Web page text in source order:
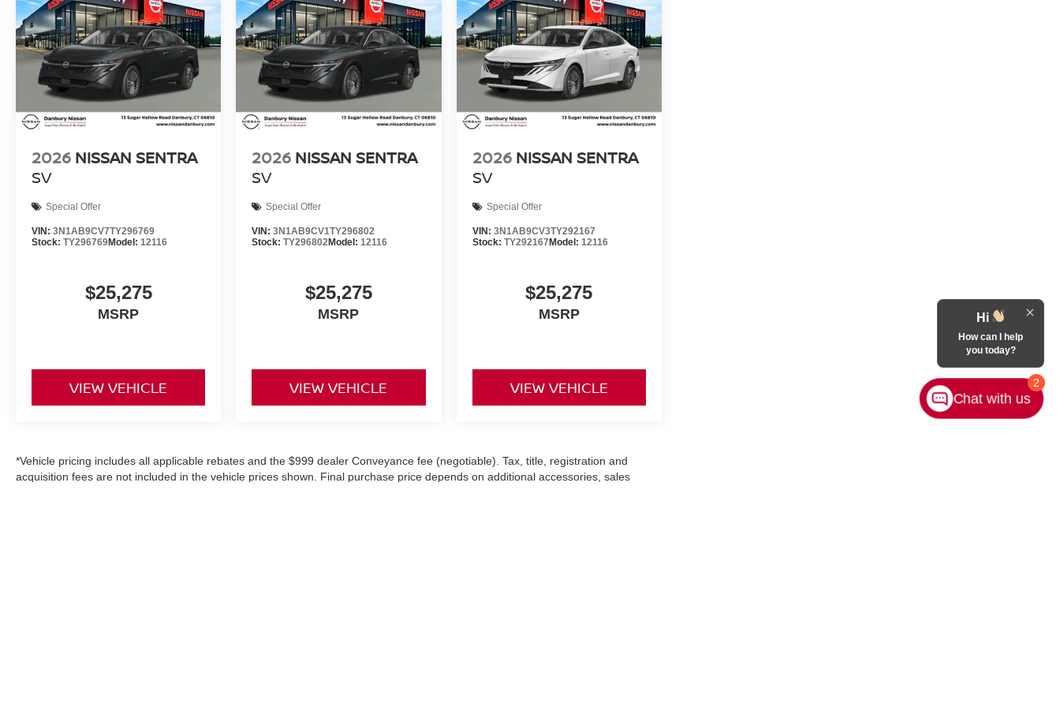
2026 NISSAN SENTRA
SV
Special Offer
VIN: 3N1AB9CV7TY296769
Stock: TY296769Model: 12116
$25,275
MSRP
VIEW VEHICLE
2026 NISSAN SENTRA
SV
Special Offer
VIN:3N1AB9CV1TY296802
Stock:TY296802Model:12116
$25,275
MSRP
VIEW VEHICLE
2026 NISSAN SENTRA
SV
Special Offer
VIN: 3N1AB9CV3TY292167
Stock: TY292167 Model: 12116
$25,275
MSRP
VIEW VEHICLE
*Vehicle pricing includes all applicable rebates and the $999 dealer Conveyance fee (negotiable). Tax, title, registration and
acquisition fees are not included in the vehicle prices shown. Final purchase price depends on additional accessories, sales
2
Hi
How can I help
you today?
Chat with us